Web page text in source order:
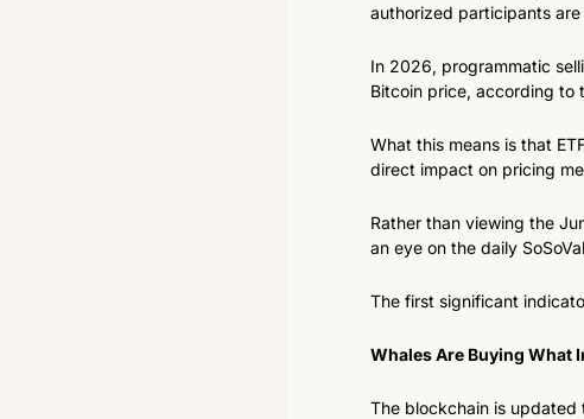
authorized participants
In 2026, programmatic
Bitcoin price, according to
What this means is that
direct impact on pricing
Rather than viewing the
an eye on the daily
The first significant
Whales Are Buying What
The blockchain is